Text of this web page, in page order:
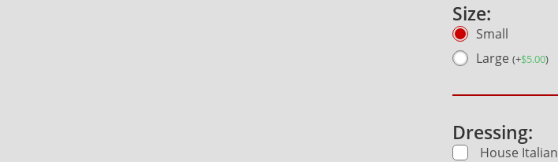
Size:
Small
Large (+$5.00)
Dressing:
House Italian